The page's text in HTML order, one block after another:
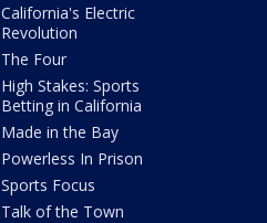
California's Electric
Revolution
The Four
High Stakes: Sports
Betting in California
Made in the Bay
Powerless In Prison
Sports Focus
Talk of the Town